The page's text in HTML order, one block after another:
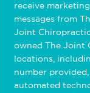
receive
messages from
Joint
owned The Joint
locations,
number
automated